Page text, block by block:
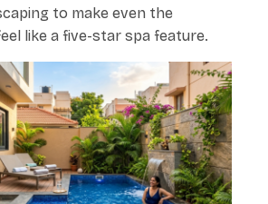
to make even the
like a five-star spa feature.